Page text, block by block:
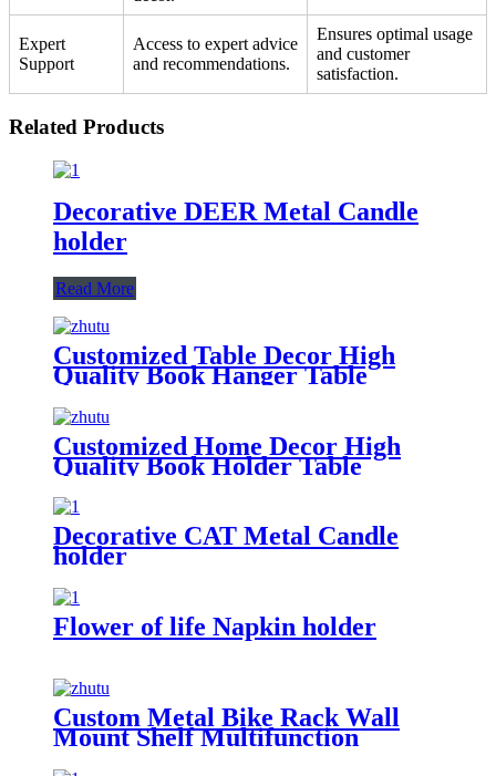
Expert
Support
Access to expert advice
and recommendations.
Ensures optimal usage
and customer
satisfaction.
Related Products
Decorative DEER Metal Candle
holder
Read More
Customized Table Decor High
Quality Book Hanger Table
Decoration Book Holder
Customized Metal Bookends
Customized Home Decor High
Quality Book Holder Table
Decoration Writer Book Holder
Customized Metal Bookends
Decorative CAT Metal Candle
holder
Flower of life Napkin holder
Custom Metal Bike Rack Wall
Mount Shelf Multifunction